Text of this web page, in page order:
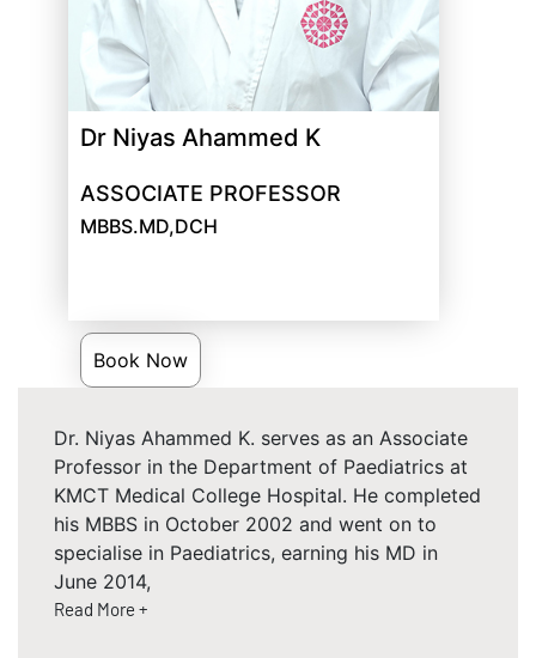
Dr Niyas Ahammed K
ASSOCIATE PROFESSOR
MBBS.MD,DCH
Book Now
Dr. Niyas Ahammed K. serves as an Associate
Professor in the Department of Paediatrics at
KMCT Medical College Hospital. He completed
his MBBS in October 2002 and went on to
specialise in Paediatrics, earning his MD in
June 2014,
Read More +